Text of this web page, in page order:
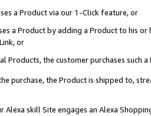
a Product via our 1-Click feature, or
a Product by adding a Product to his
or
Products, the customer purchases such
purchase, the Product is shipped to,
Alexa skill Site engages an Alexa